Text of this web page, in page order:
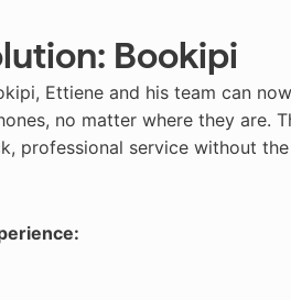
Bookipi
Ettiene and his team can
no matter where they are.
professional service without